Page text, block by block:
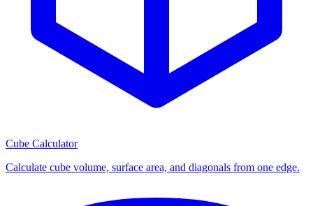
Cube Calculator
Calculate cube volume, surface area, and diagonals from one edge.